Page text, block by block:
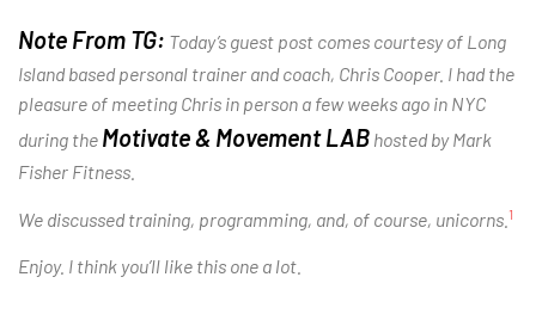
Note From TG: Today’s guest post comes courtesy of Long
Island based personal trainer and coach, Chris Cooper. I had the
pleasure of meeting Chris in person a few weeks ago in NYC
during the Motivate & Movement LAB hosted by Mark
Fisher Fitness.
We discussed training, programming, and, of course, unicorns. 1
Enjoy. I think you’ll like this one a lot.